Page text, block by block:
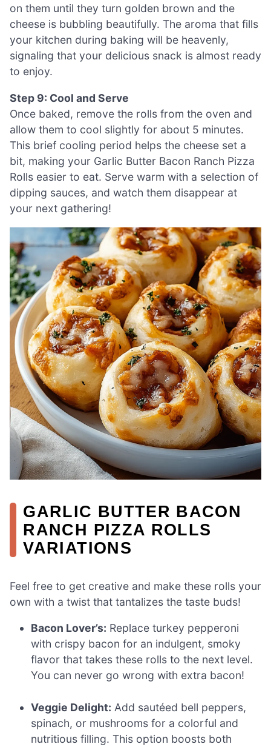
on them until they turn golden brown and the
cheese is bubbling beautifully. The aroma that fills
your kitchen during baking will be heavenly,
signaling that your delicious snack is almost ready
to enjoy.
Step 9: Cool and Serve
Once baked, remove the rolls from the oven and
allow them to cool slightly for about 5 minutes.
This brief cooling period helps the cheese set a
bit, making your Garlic Butter Bacon Ranch Pizza
Rolls easier to eat. Serve warm with a selection of
dipping sauces, and watch them disappear at
your next gathering!
GARLIC BUTTER BACON
RANCH PIZZA ROLLS
VARIATIONS
Feel free to get creative and make these rolls your
own with a twist that tantalizes the taste buds!
Bacon Lover’s: Replace turkey pepperoni
with crispy bacon for an indulgent, smoky
flavor that takes these rolls to the next level.
You can never go wrong with extra bacon!
Veggie Delight: Add sautéed bell peppers,
spinach, or mushrooms for a colorful and
nutritious filling. This option boosts both